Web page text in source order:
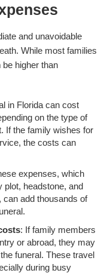
and unavoidable
While most families
higher than
in Florida can cost
on the type of
If the family wishes for
the costs can
expenses, which
plot, headstone, and
can add thousands of
: If family members
or abroad, they may
funeral. These travel
during busy